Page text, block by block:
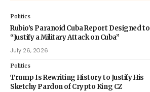
Politics
Rubio’s Paranoid Cuba Report Designed to
“Justify a Military Attack on Cuba”
July 26, 2026
Politics
Trump Is Rewriting History to Justify His
Sketchy Pardon of Crypto King CZ